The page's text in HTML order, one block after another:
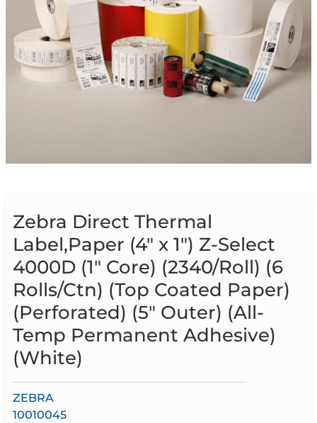
Zebra Direct Thermal
Label,Paper (4″ x 1″) Z-Select
4000D (1″ Core) (2340/Roll) (6
Rolls/Ctn) (Top Coated Paper)
(Perforated) (5″ Outer) (All-
Temp Permanent Adhesive)
(White)
ZEBRA
10010045